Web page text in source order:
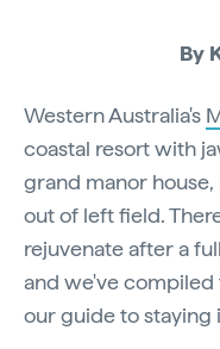
By
Western Australia's
coastal resort with
grand manor
out of left field.
rejuvenate after a
and we've compiled
our guide to staying